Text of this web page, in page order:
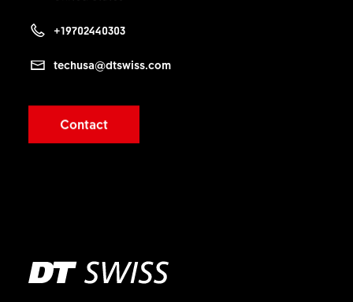
+19702440303
techusa@dtswiss.com
Contact